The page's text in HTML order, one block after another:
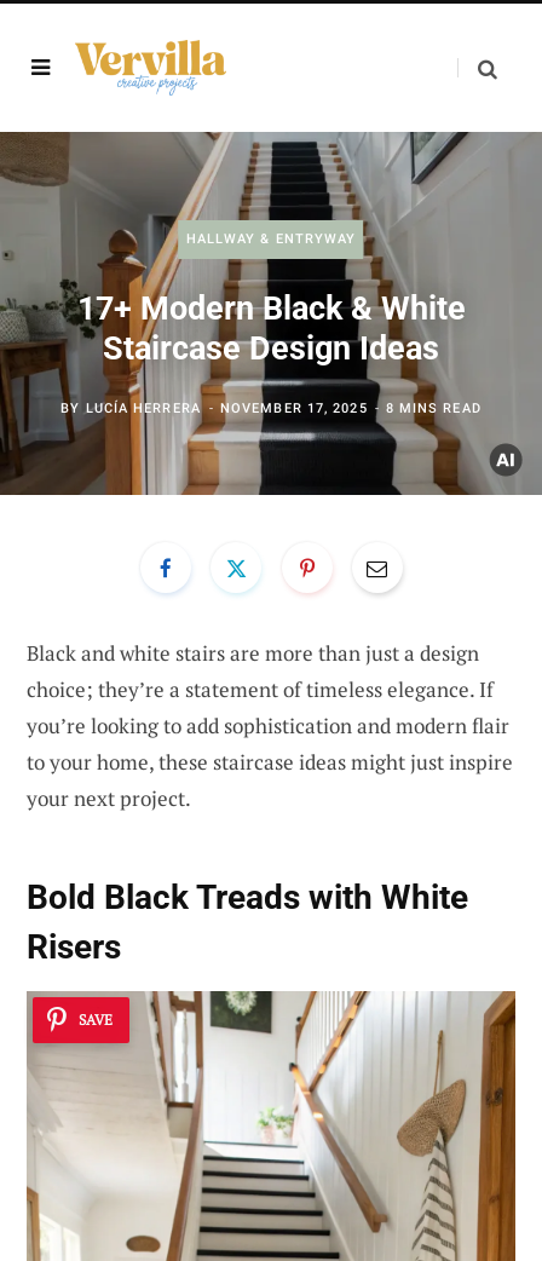
HALLWAY & ENTRYWAY
17+ Modern Black & White
Staircase Design Ideas
BY LUCÍA HERRERA NOVEMBER 17, 2025 8 MINS READ
Black and white stairs are more than just a design
choice; they’re a statement of timeless elegance. If
you’re looking to add sophistication and modern flair
to your home, these staircase ideas might just inspire
your next project.
Bold Black Treads with White
Risers
SAVE